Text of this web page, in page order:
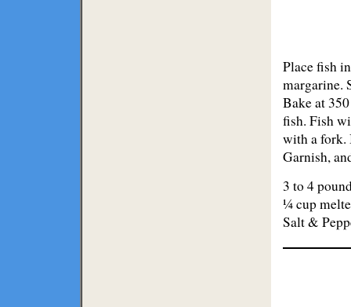
Place fish
margarine.
Bake at
fish. Fish
with a fork.
Garnish,
3 to 4
¼ cup
Salt &